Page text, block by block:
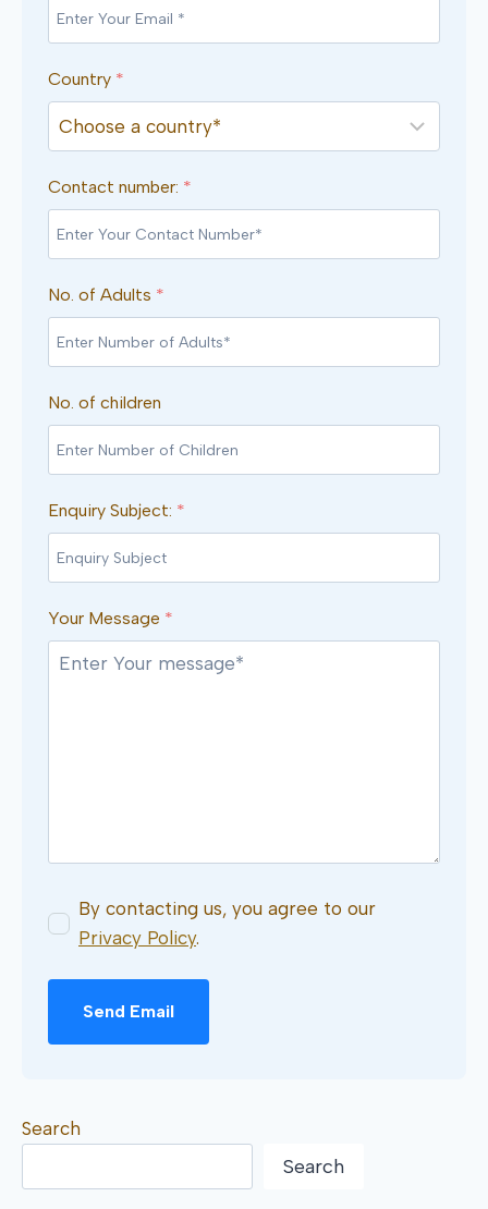
Country *
Contact number: *
No. of Adults *
No. of children
Enquiry Subject: *
Your Message *
By contacting us, you agree to our
Privacy Policy.
Send Email
Search
Search